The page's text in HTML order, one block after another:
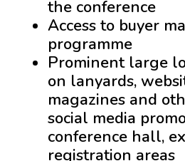
the conference
Access to buyer
programme
Prominent large
on lanyards,
magazines and
social media
conference hall,
registration areas